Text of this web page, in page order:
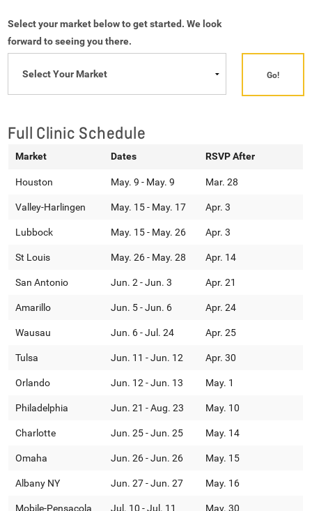
Select your market below to get started. We look
forward to seeing you there.
Go!
Full Clinic Schedule
Market Dates
RSVP After
Houston
May. 9 - May. 9
Mar. 28
Valley-Harlingen
May. 15 - May. 17
Apr. 3
Lubbock
May. 15 - May. 26
Apr. 3
St Louis
May. 26 - May. 28
Apr. 14
San Antonio
Jun. 2 - Jun. 3
Apr. 21
Amarillo
Jun. 5 - Jun. 6
Apr. 24
Wausau
Jun. 6 - Jul. 24
Apr. 25
Tulsa
Jun. 11 - Jun. 12
Apr. 30
Orlando
Jun. 12 - Jun. 13
May. 1
Philadelphia
Jun. 21 - Aug. 23
May. 10
Charlotte
Jun. 25 - Jun. 25
May. 14
Omaha
Jun. 26 - Jun. 26
May. 15
Albany NY
Jun. 27 - Jun. 27
May. 16
Mobile-Pensacola
Jul. 10 - Jul. 11
May. 30